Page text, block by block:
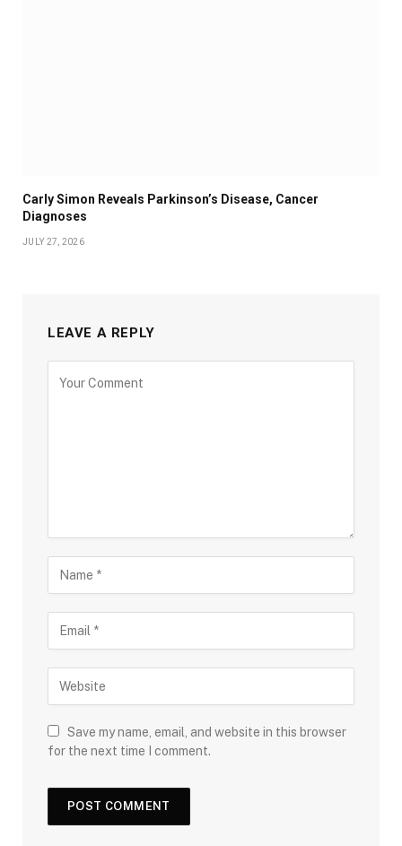
Carly Simon Reveals Parkinson’s Disease, Cancer
Diagnoses
JULY 27, 2026
LEAVE A REPLY
Save my name, email, and website in this browser
for the next time I comment.